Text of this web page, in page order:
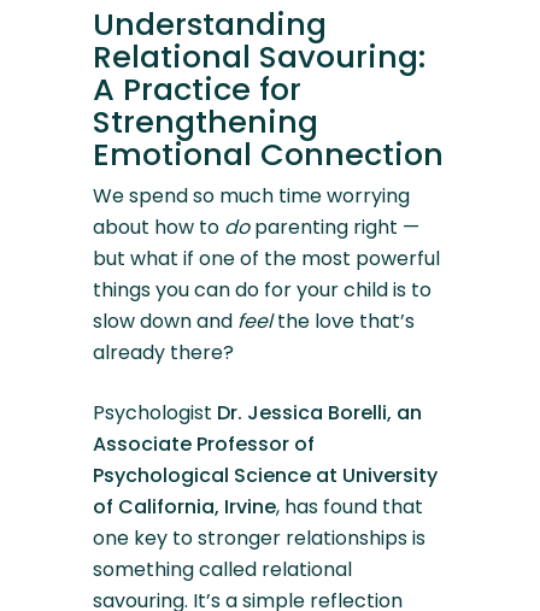
Understanding
Relational Savouring:
A Practice for
Strengthening
Emotional Connection
We spend so much time worrying
about how to doparenting right —
but what if one of the most powerful
things you can do for your child is to
slow down and feelthe love that’s
already there?
Psychologist Dr. Jessica Borelli, an
Associate Professor of
Psychological Science at University
of California, Irvine, has found that
one key to stronger relationships is
something called relational
savouring. It’s a simple reflection